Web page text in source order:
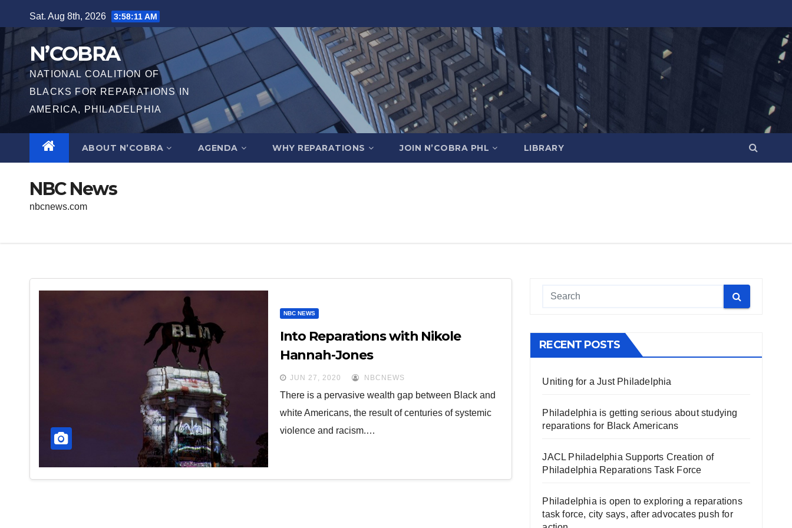
to
content
Sat. Aug 8th, 2026 3:58:11 AM
N’COBRA
NATIONAL COALITION OF
BLACKS FOR REPARATIONS IN
AMERICA, PHILADELPHIA
ABOUT N’COBRA AGENDA WHY REPARATIONS JOIN N’COBRA PHL LIBRARY
NBC News
nbcnews.com
NBC NEWS
Into Reparations with Nikole
Hannah-Jones
JUN 27, 2020 NBCNEWS
There is a pervasive wealth gap between Black and
white Americans, the result of centuries of systemic
violence and racism.…
RECENT POSTS
Uniting for a Just Philadelphia
Philadelphia is getting serious about studying
reparations for Black Americans
JACL Philadelphia Supports Creation of
Philadelphia Reparations Task Force
Philadelphia is open to exploring a reparations
task force, city says, after advocates push for